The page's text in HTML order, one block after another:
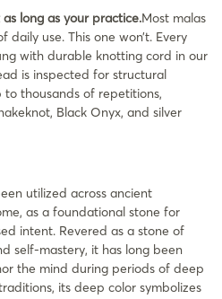
long as your practice.Most malas
use. This one won’t. Every
with durable knotting cord in our
is inspected for structural
thousands of repetitions,
Black Onyx, and silver
utilized across ancient
as a foundational stone for
intent. Revered as a stone of
self-mastery, it has long been
the mind during periods of deep
its deep color symbolizes